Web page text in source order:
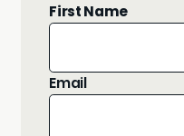
First Name
Email